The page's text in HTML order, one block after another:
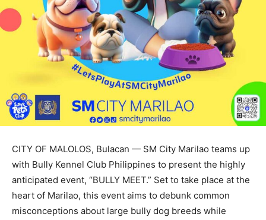
CITY OF MALOLOS, Bulacan — SM City Marilao teams up
with Bully Kennel Club Philippines to present the highly
anticipated event, “BULLY MEET.” Set to take place at the
heart of Marilao, this event aims to debunk common
misconceptions about large bully dog breeds while